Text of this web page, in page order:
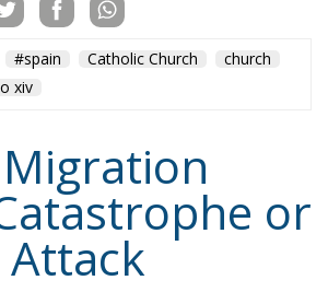
or
by Juan Soto
EU hybrid attack
us